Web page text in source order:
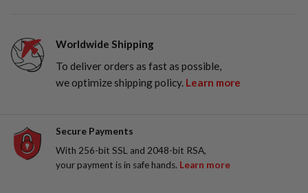
Worldwide Shipping
To deliver orders as fast as possible,
we optimize shipping policy. Learn more
Secure Payments
With 256-bit SSL and 2048-bit RSA,
your payment is in safe hands. Learn more